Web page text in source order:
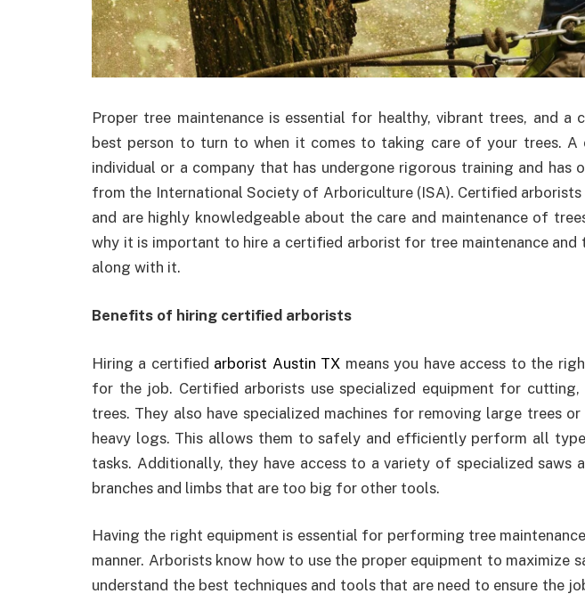
Proper tree maintenance is essential for healthy, vibrant trees, and a
best person to turn to when it comes to taking care of your trees. A
individual or a company that has undergone rigorous training and has
from the International Society of Arboriculture (ISA). Certified arborists
and are highly knowledgeable about the care and maintenance of
why it is important to hire a certified arborist for tree maintenance and
along with it.
Benefits of hiring certified arborists
Hiring a certified arborist Austin TX means you have access to the
for the job. Certified arborists use specialized equipment for cutting,
trees. They also have specialized machines for removing large trees
heavy logs. This allows them to safely and efficiently perform all
tasks. Additionally, they have access to a variety of specialized saws
branches and limbs that are too big for other tools.
Having the right equipment is essential for performing tree
manner. Arborists know how to use the proper equipment to maximize
understand the best techniques and tools that are need to ensure the